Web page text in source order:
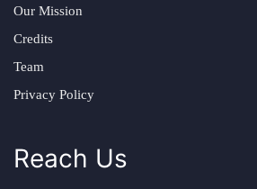
Our Mission
Credits
Team
Privacy Policy
Reach Us